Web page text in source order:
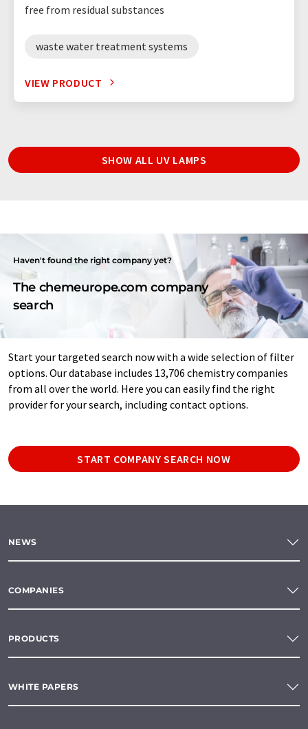
free from residual substances
waste water treatment systems
VIEW PRODUCT
SHOW ALL UV LAMPS
Haven't found the right company yet?
The chemeurope.com company
search
Start your targeted search now with a wide selection of filter
options. Our database includes 13,706 chemistry companies
from all over the world. Here you can easily find the right
provider for your search, including contact options.
START COMPANY SEARCH NOW
NEWS
COMPANIES
PRODUCTS
WHITE PAPERS